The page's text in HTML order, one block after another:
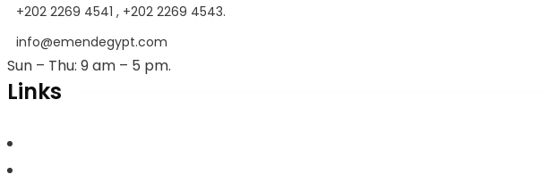
+202 2269 4541 , +202 2269 4543.
info@emendegypt.com
Sun – Thu: 9 am – 5 pm.
Links